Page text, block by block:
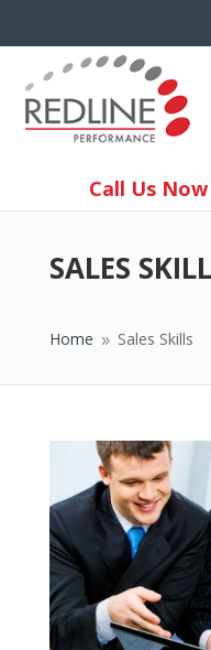
Call Us Now
SALES
Home 9 Sales Skills